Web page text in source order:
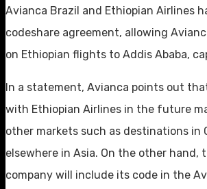
Avianca Brazil and Ethiopian Airlines
codeshare agreement, allowing
on Ethiopian flights to Addis Ababa,
In a statement, Avianca points out
with Ethiopian Airlines in the future
other markets such as destinations in
elsewhere in Asia. On the other hand,
company will include its code in the